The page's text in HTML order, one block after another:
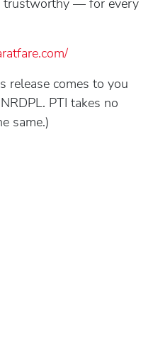
trustworthy — for every
release comes to you
PTI takes no
same.)